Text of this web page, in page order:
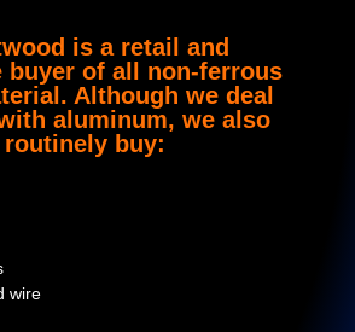
is a retail and
buyer of all non-ferrous
Although we deal
aluminum, we also
routinely buy:
wire